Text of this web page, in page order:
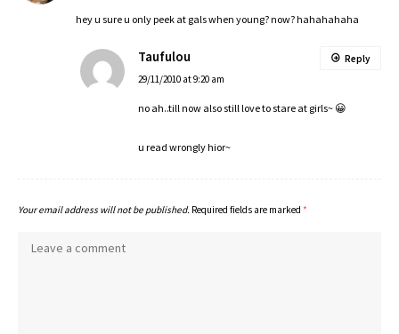
hey u sure u only peek at gals when young? now? hahahahaha
Taufulou
29/11/2010 at 9:20 am
no ah..till now also still love to stare at girls~ 😀
u read wrongly hior~
Reply
Your email address will not be published. Required fields are marked *